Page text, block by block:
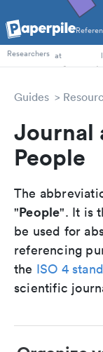
PhD Students
Researchers at
Guides
Journal
People
The
"People". It is
be used for
referencing
the ISO 4
scientific